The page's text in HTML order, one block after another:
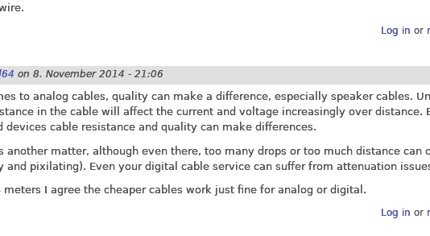
Log in or
on 8. November 2014 - 21:06
to analog cables, quality can make a difference, especially speaker cables.
in the cable will affect the current and voltage increasingly over distance.
devices cable resistance and quality can make differences.
another matter, although even there, too many drops or too much distance can
and pixilating). Even your digital cable service can suffer from attenuation
meters I agree the cheaper cables work just fine for analog or digital.
Log in or